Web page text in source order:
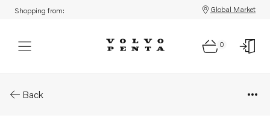
Shopping from: Global Market
0
Back